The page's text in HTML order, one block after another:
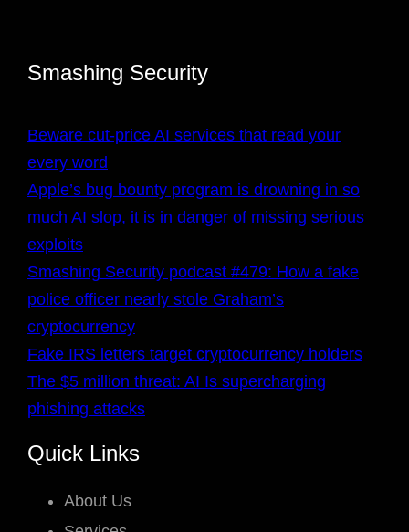
Smashing Security
Beware cut-price AI services that read your
every word
Apple’s bug bounty program is drowning in so
much AI slop, it is in danger of missing serious
exploits
Smashing Security podcast #479: How a fake
police officer nearly stole Graham’s
cryptocurrency
Fake IRS letters target cryptocurrency holders
The $5 million threat: AI Is supercharging
phishing attacks
Quick Links
About Us